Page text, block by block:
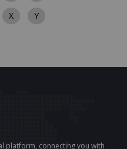
X
Y
platform, connecting you with